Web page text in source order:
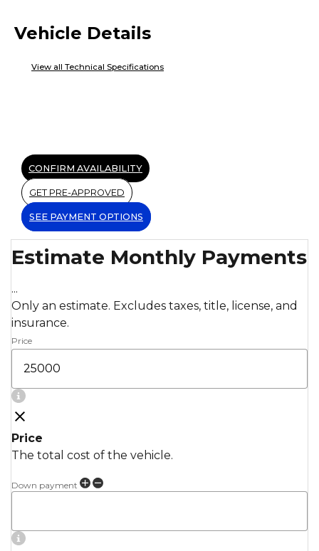
Vehicle Details
View all Technical Specifications
CONFIRM AVAILABILITY
GET PRE-APPROVED
SEE PAYMENT OPTIONS
Estimate Monthly Payments
...
Only an estimate. Excludes taxes, title, license, and
insurance.
Price
Price
The total cost of the vehicle.
Down payment